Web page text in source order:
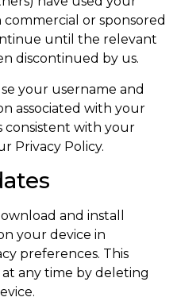
or sponsored
until the relevant
discontinued by us.
your username and
associated with your
consistent with your
Privacy Policy.
and install
your device in
preferences. This
any time by deleting